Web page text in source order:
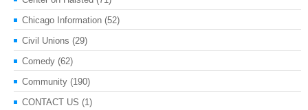
Chicago Information (52)
Civil Unions (29)
Comedy (62)
Community (190)
CONTACT US (1)